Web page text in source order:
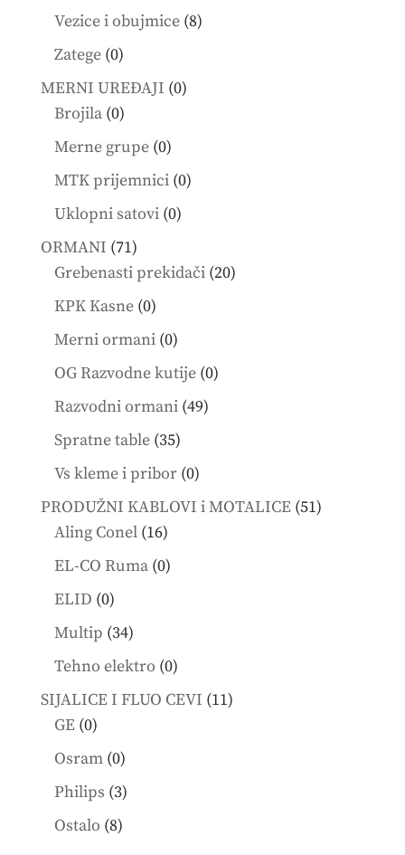
products
Vezice i obujmice 88
Zatege 00
products
MERNI UREĐAJI 00
Brojila 00
products
Merne grupe 00
products
MTK prijemnici 00
Uklopni satovi 00
ORMANI 7171
products
Grebenasti prekidači 2020
KPK Kasne 00
products
Merni ormani 00
products
OG Razvodne kutije 00
Razvodni ormani 4949
Spratne table 3535
products
Vs kleme i pribor 00
products
PRODUŽNI KABLOVI i MOTALICE 5151
Aling Conel 1616
products
EL-CO Ruma 00
ELID 00
products
Multip 3434
products
Tehno elektro 00
products
SIJALICE I FLUO CEVI 1111
GE 00
products
Osram 00
products
Philips 33
products
Ostalo 88